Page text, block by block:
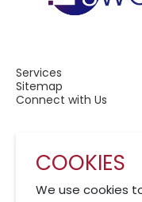
COOKIES
We use cookies
Services
Sitemap
Connect with Us